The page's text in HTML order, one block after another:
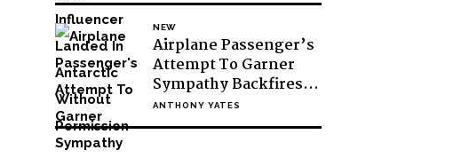
NEW
Airplane Passenger’s
Attempt To Garner
Sympathy Backfires
After Shouting Match
With Staff
ANTHONY YATES